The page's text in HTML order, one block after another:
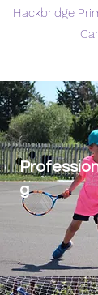
Hackbridge
g